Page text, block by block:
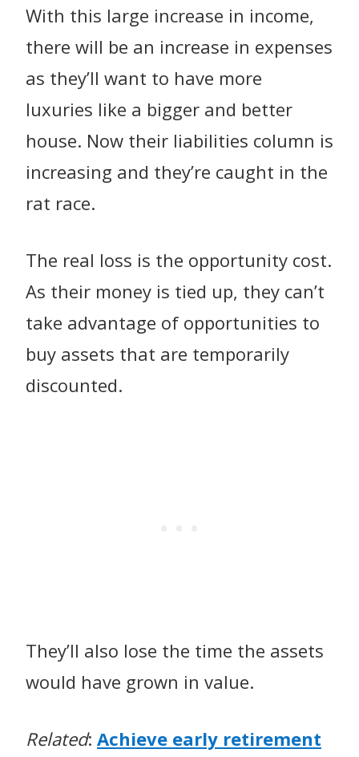
With this large increase in income,
there will be an increase in expenses
as they’ll want to have more
luxuries like a bigger and better
house. Now their liabilities column is
increasing and they’re caught in the
rat race.
The real loss is the opportunity cost.
As their money is tied up, they can’t
take advantage of opportunities to
buy assets that are temporarily
discounted.
They’ll also lose the time the assets
would have grown in value.
Related: Achieve early retirement